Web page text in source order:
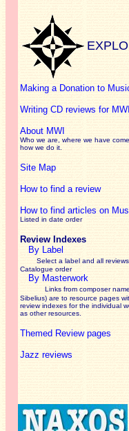
Making a Donation to
Writing CD reviews for MWI
About MWI
Who we are, where we have
how we do it.
Site Map
How to find a review
How to find articles on
Listed in date order
Review Indexes
By Label
Select a label and all
Catalogue order
By Masterwork
Links from composer
Sibelius) are to resource pages
reviewindexes for the individual
as other resources.
Themed Review pages
Jazz reviews